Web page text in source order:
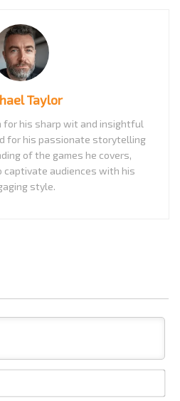
Taylor
for his sharp wit and insightful
for his passionate storytelling
of the games he covers,
captivate audiences with his
style.